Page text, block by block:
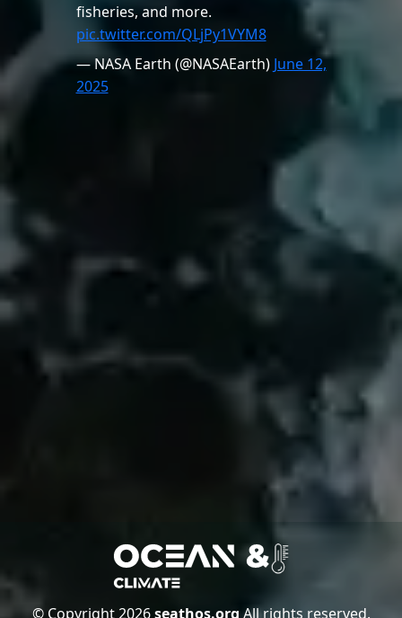
fisheries, and more.
pic.twitter.com/QLjPy1VYM8
— NASA Earth (@NASAEarth) June 12,
2025
© Copyright 2026seathos.org All rights reserved.